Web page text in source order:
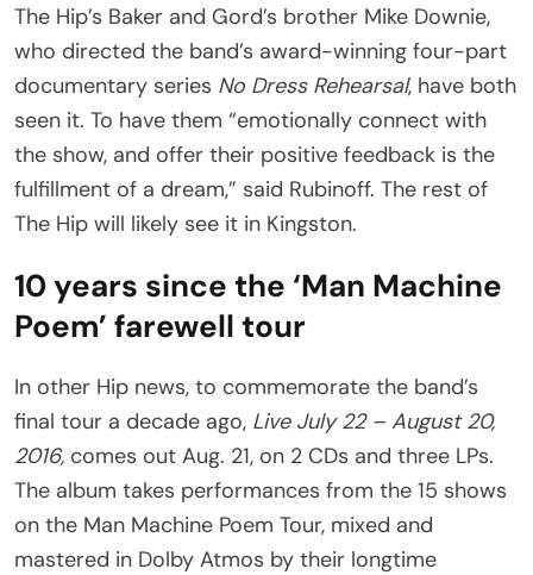
The Hip’s Baker and Gord’s brother Mike Downie,
who directed the band’s award-winning four-part
documentary series No Dress Rehearsal, have both
seen it. To have them “emotionally connect with
the show, and offer their positive feedback is the
fulfillment of a dream,” said Rubinoff. The rest of
The Hip will likely see it in Kingston.
10 years since the ‘Man Machine
Poem’ farewell tour
In other Hip news, to commemorate the band’s
final tour a decade ago, Live July 22 – August 20,
2016, comes out Aug. 21, on 2 CDs and three LPs.
The album takes performances from the 15 shows
on the Man Machine Poem Tour, mixed and
mastered in Dolby Atmos by their longtime